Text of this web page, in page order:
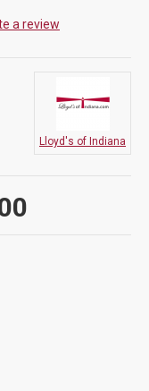
a review
Lloyd's of Indiana